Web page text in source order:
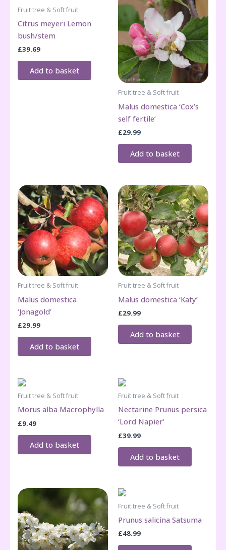
Fruit tree & Soft fruit
Citrus meyeri Lemon
bush/stem
£39.69
Add to basket
Fruit tree & Soft fruit
Malus domestica ‘Cox’s
self fertile’
£29.99
Add to basket
Fruit tree & Soft fruit
Malus domestica
‘Jonagold’
£29.99
Add to basket
Fruit tree & Soft fruit
Malus domestica ‘Katy’
£29.99
Add to basket
Fruit tree & Soft fruit
Morus alba Macrophylla
£9.49
Add to basket
Fruit tree & Soft fruit
Nectarine Prunus persica
‘Lord Napier’
£39.99
Add to basket
Fruit tree & Soft fruit
Prunus salicina Satsuma
£48.99